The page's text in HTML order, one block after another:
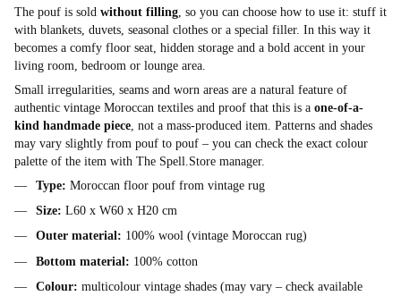
The pouf is sold without filling , so you can choose how to use it: stuff it
with blankets, duvets, seasonal clothes or a special filler. In this way it
becomes a comfy floor seat, hidden storage and a bold accent in your
living room, bedroom or lounge area.
Small irregularities, seams and worn areas are a natural feature of
authentic vintage Moroccan textiles and proof that this is a one-of-a-
kind handmade piece , not a mass-produced item. Patterns and shades
may vary slightly from pouf to pouf – you can check the exact colour
palette of the item with The Spell.Store manager.
Type: Moroccan floor pouf from vintage rug
Size: L60 x W60 x H20 cm
Outer material: 100% wool (vintage Moroccan rug)
Bottom material: 100% cotton
Colour: multicolour vintage shades (may vary – check available